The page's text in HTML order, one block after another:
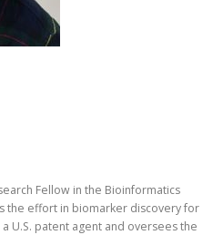
Fellow in the Bioinformatics
the effort in biomarker discovery for
U.S. patent agent and oversees the